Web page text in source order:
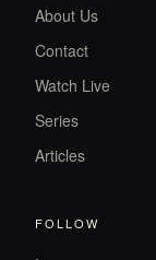
About Us
Contact
Watch Live
Series
Articles
FOLLOW